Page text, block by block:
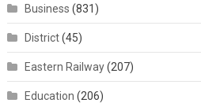
Business (831)
District(45)
Eastern Railway(207)
Education (206)